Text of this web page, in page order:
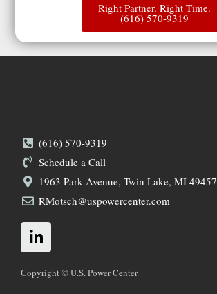
Right Partner. Right Time.
(616) 570-9319
(616) 570-9319
Schedule a Call
1963 Park Avenue, Twin Lake, MI 49457
RMotsch@uspowercenter.com
L
i
n
k
Copyright © U.S. Power Center